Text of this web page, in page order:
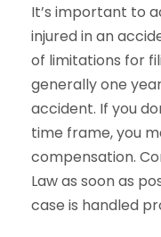
It’s important to
injured in an
of limitations for
generally one
accident. If you
time frame, you
compensation.
Law as soon as
case is handled